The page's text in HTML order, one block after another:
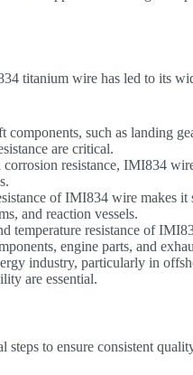
titanium wire has led to its
such as landing
are critical.
resistance, IMI834
of IMI834 wire makes
and reaction vessels.
temperature resistance of
engine parts, and
industry, particularly in
are essential.
to ensure consistent